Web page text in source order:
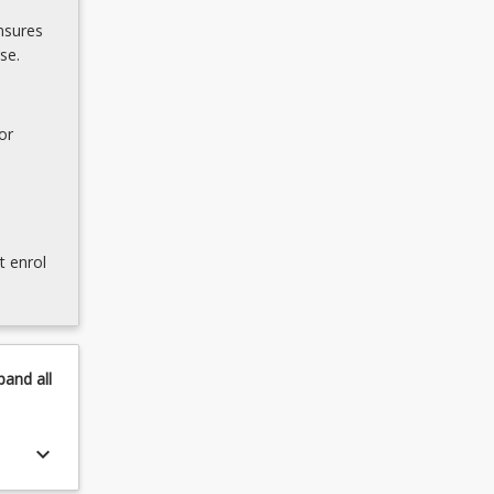
enrol
all
keyboard_arrow_down